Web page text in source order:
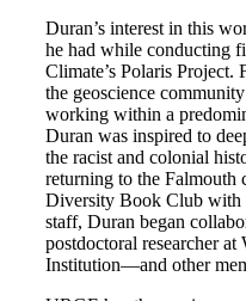
Duran’s interest in this
he had while conducting
Climate’s Polaris Project.
the geoscience
working within a
Duran was inspired to
the racist and colonial
returning to the Falmouth
Diversity Book Club with
staff, Duran began
postdoctoral researcher
Institution—and other